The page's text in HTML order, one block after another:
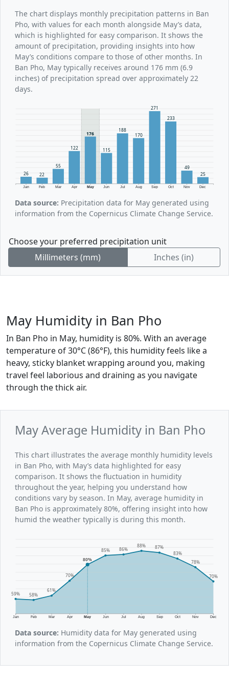
The chart displays monthly precipitation patterns in Ban
Pho, with values for each month alongside May’s data,
which is highlighted for easy comparison. It shows the
amount of precipitation, providing insights into how
May’s conditions compare to those of other months. In
Ban Pho, May typically receives around 176 mm (6.9
inches) of precipitation spread over approximately 22
days.
Jan Feb Mar Apr May Jun Jul Aug Sep Oct Nov Dec
26 22
55
122
176
115
188
170
271
233
49
25
Data source: Precipitation data for May generated using
information from the Copernicus Climate Change Service.
Choose your preferred precipitation unit
Millimeters (mm)
Inches (in)
May Humidity in Ban Pho
In Ban Pho in May, humidity is 80%. With an average
temperature of 30°C (86°F), this humidity feels like a
heavy, sticky blanket wrapping around you, making
travel feel laborious and draining as you navigate
through the thick air.
May Average Humidity in Ban Pho
This chart illustrates the average monthly humidity levels
in Ban Pho, with May’s data highlighted for easy
comparison. It shows the fluctuation in humidity
throughout the year, helping you understand how
conditions vary by season. In May, average humidity in
Ban Pho is approximately 80%, offering insight into how
humid the weather typically is during this month.
Jan Feb Mar Apr May Jun Jul Aug Sep Oct Nov Dec
59% 58%
61%
70%
80%
85% 86%
88%
87%
83%
78%
70%
Data source: Humidity data for May generated using
information from the Copernicus Climate Change Service.